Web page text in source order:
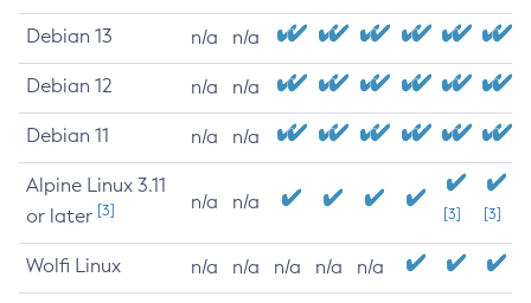
Debian 13 n/a n/a
Debian 12 n/a n/a
Debian 11 n/a n/a
Alpine Linux 3.11
or later [3] n/a n/a
[3] [3]
Wolfi Linux n/a n/a n/a n/a n/a